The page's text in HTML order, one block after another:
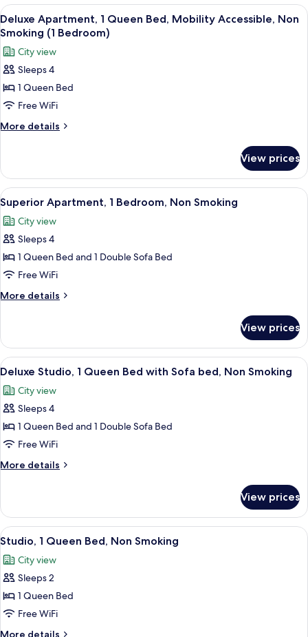
Bedroom,
Non
Smoking
View
all
photos
for
Deluxe
Apartment,
1
Queen
Accessible,
Non
Smoking
(1
Bedroom)
A modern kitchen with grey
7
Deluxe Apartment, 1 Queen Bed, Mobility Accessible, Non
Smoking (1 Bedroom)
City view
Sleeps 4
1 Queen Bed
Free WiFi
More details
More
Apartment,
Queen
Bed,
Mobility
Accessible,
Smoking
(1
View prices
View
all
photos
for
Superior
Apartment,
1
Bedroom,
Smoking
A view from a balcony overlooking
10
Superior Apartment, 1 Bedroom, Non Smoking
City view
Sleeps 4
1 Queen Bed and 1 Double Sofa Bed
Free WiFi
More details
More
Apartment,
Bedroom,
Smoking
View prices
View
all
photos
for
Deluxe
Studio,
1
Queen
with
Sofa
bed,
Non
Smoking
A modern kitchen with grey
7
Deluxe Studio, 1 Queen Bed with Sofa bed, Non Smoking
City view
Sleeps 4
1 Queen Bed and 1 Double Sofa Bed
Free WiFi
More details
More
Studio,
Queen
with
Sofa
Non
Smoking
View prices
View
all
photos
for
Studio,
1
Queen
A modern kitchen with grey
6
Studio, 1 Queen Bed, Non Smoking
City view
Sleeps 2
1 Queen Bed
Free WiFi
More details
More